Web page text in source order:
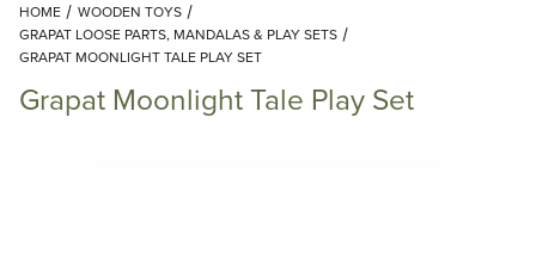
Continue Shopping
HOME
WOODEN TOYS
GRAPAT LOOSE PARTS, MANDALAS & PLAY SETS
GRAPAT MOONLIGHT TALE PLAY SET
Grapat Moonlight Tale Play Set